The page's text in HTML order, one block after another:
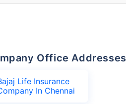
Office Addresses
Life Insurance
In Chennai